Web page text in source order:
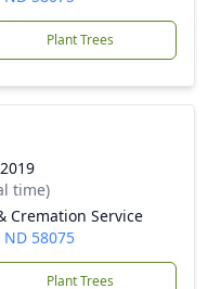
Plant Trees
time)
Cremation Service
58075
Plant Trees